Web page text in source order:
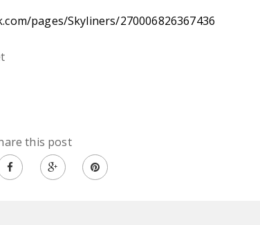
​pages/​Skyliners/​270006826367436
this post